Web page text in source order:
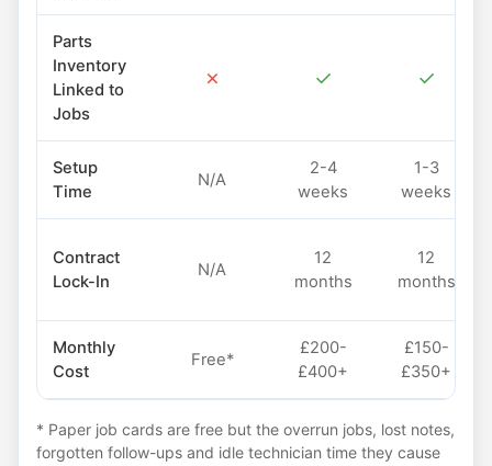
Parts
Inventory
Linked to
Jobs
✗ ✓ ✓
Setup
Time
N/A
2-4
weeks
1-3
weeks
Contract
Lock-In
N/A
12
months
12
months
Monthly
Cost
Free*
£200-
£400+
£150-
£350+
* Paper job cards are free but the overrun jobs, lost notes,
forgotten follow-ups and idle technician time they cause